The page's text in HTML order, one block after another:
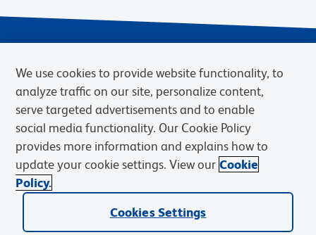
Privacy Notice Terms of Sale
Cookies Settings
Web Accessibility
BD.com Careers
© 2026 BD. BD, the BD logo, and other trademarks are owned by
Becton, Dickinson and Company (“BD”) or their respective owners.
We use cookies to provide website functionality, to
analyze traffic on our site, personalize content,
serve targeted advertisements and to enable
social media functionality. Our Cookie Policy
provides more information and explains how to
update your cookie settings. View our Cookie
Policy.
Cookies Settings